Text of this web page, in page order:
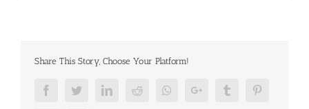
Share This Story, Choose Your Platform!
FacebookTwitterLinkedInReddit WhatsappGoogle+ Tumblr